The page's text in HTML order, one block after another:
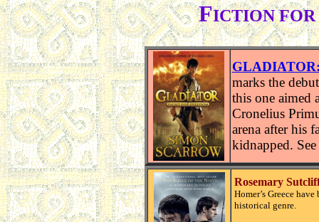
FICTION FOR
marks the
this one aimed
Cronelius
arena after his
kidnapped.
Rosemary
Homer’s Greece
historical genre.